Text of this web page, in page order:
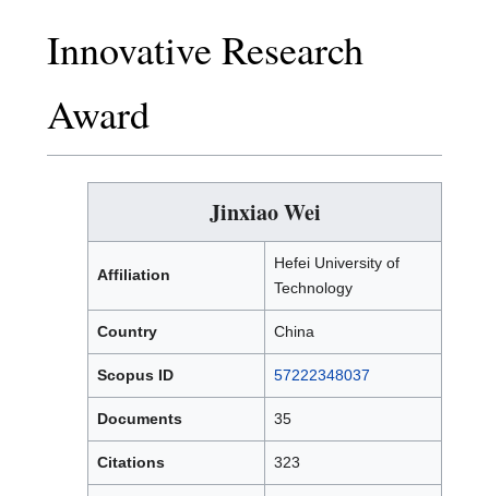
Innovative Research
Award
Jinxiao Wei
Affiliation
Hefei University of
Technology
Country China
Scopus ID 57222348037
Documents 35
Citations 323